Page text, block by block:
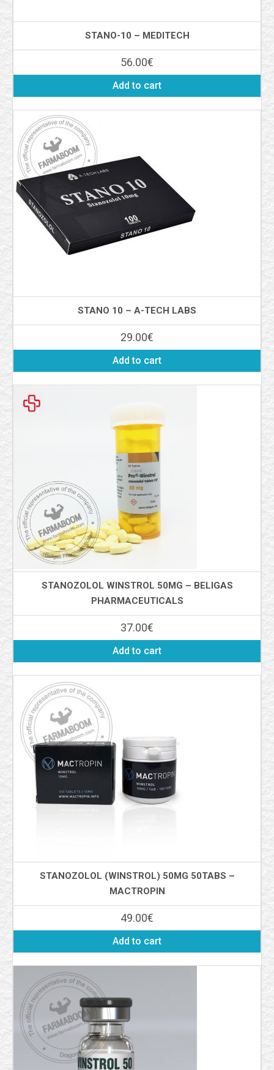
STANO-10 – MEDITECH
56.00€
Add to cart
STANO 10 – A-TECH LABS
29.00€
Add to cart
STANOZOLOL WINSTROL 50MG – BELIGAS
PHARMACEUTICALS
37.00€
Add to cart
STANOZOLOL (WINSTROL) 50MG 50TABS –
MACTROPIN
49.00€
Add to cart